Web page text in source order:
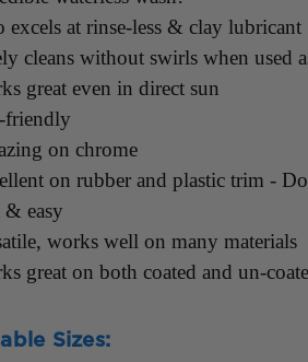
excels at rinse-less & clay lubricant
cleans without swirls when used
great even in direct sun
friendly
on chrome
on rubber and plastic trim -
& easy
works well on many materials
great on both coated and un-
Sizes: